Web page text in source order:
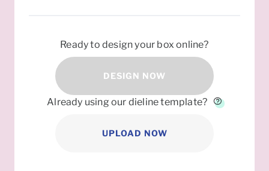
Ready to design your box online?
DESIGN NOW
Already using our dieline template?
UPLOAD NOW